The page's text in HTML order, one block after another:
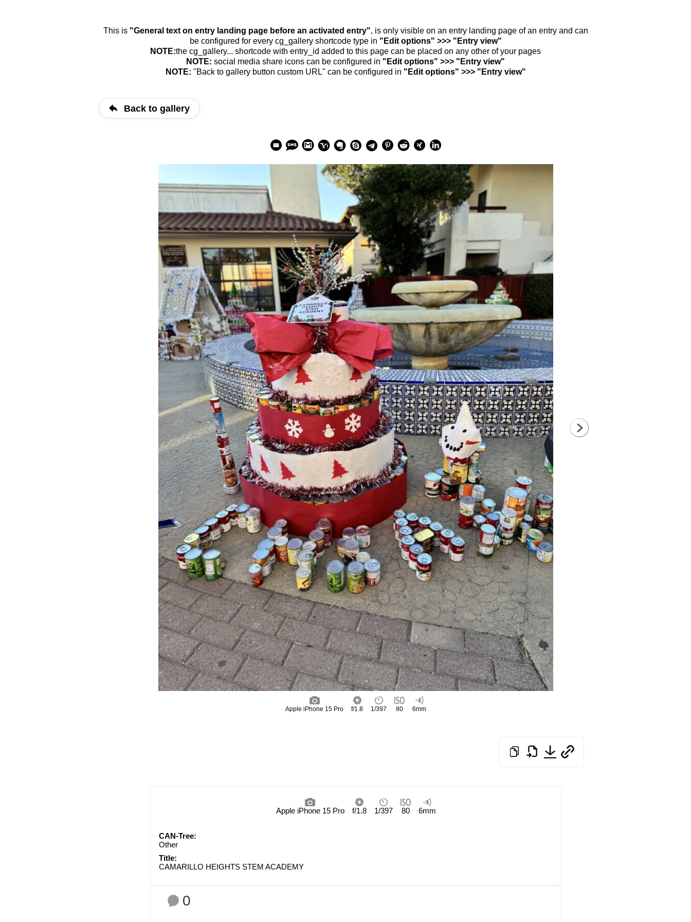
This is "General text on entry landing page before an activated entry", is only visible on an entry landing page of an entry and can
be configured for every cg_gallery shortcode type in "Edit options" >>> "Entry view"
NOTE:the cg_gallery... shortcode with entry_id added to this page can be placed on any other of your pages
NOTE: social media share icons can be configured in "Edit options" >>> "Entry view"
NOTE: "Back to gallery button custom URL" can be configured in "Edit options" >>> "Entry view"
Back to gallery
Apple iPhone 15 Pro f/1.8 1/397 80 6mm
Apple iPhone 15 Pro f/1.8 1/397 80 6mm
CAN-Tree:
Other
Title:
CAMARILLO HEIGHTS STEM ACADEMY
0